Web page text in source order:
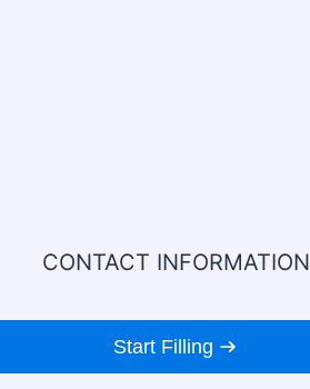
CONTACT INFORMATION
Start Filling